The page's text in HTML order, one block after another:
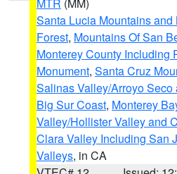
Santa Lucia Mountains
Forest, Mountains Of San
Monterey County Including
Monument, Santa Cruz
Salinas Valley/Arroyo
Big Sur Coast, Monterey
Valley/Hollister Valley and
Clara Valley Including San
Valleys, in CA